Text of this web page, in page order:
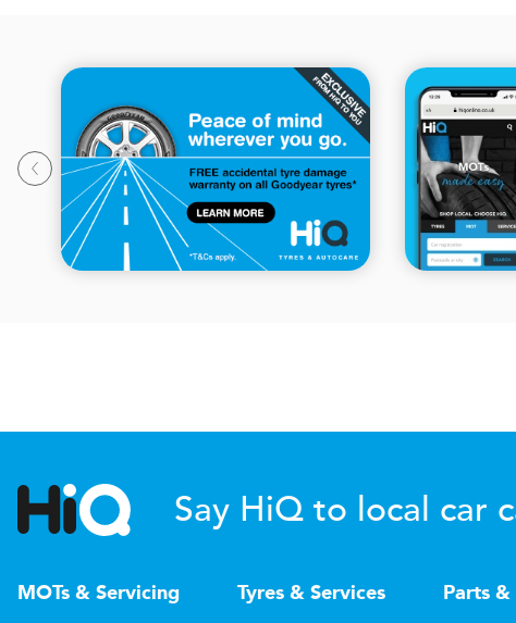
Say HiQ to local car
MOTs & Servicing Tyres & Services Parts &